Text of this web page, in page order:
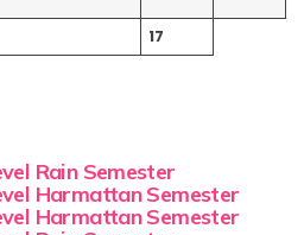
17
Rain Semester
Harmattan Semester
Harmattan Semester